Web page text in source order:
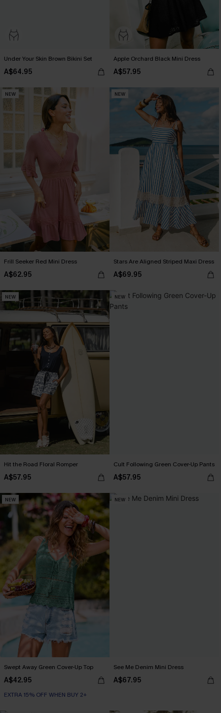
Under Your Skin Brown Bikini Set
A$64.95
Apple Orchard Black Mini Dress
A$57.95
NEW
Frill Seeker Red Mini Dress
A$62.95
NEW
Stars Are Aligned Striped Maxi Dress
A$69.95
NEW
Hit the Road Floral Romper
A$57.95
NEW
Cult Following Green Cover-Up Pants
A$57.95
NEW
Swept Away Green Cover-Up Top
A$42.95
EXTRA 15% OFF WHEN BUY 2+
NEW
See Me Denim Mini Dress
A$67.95